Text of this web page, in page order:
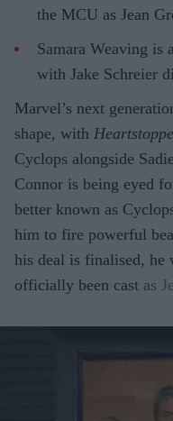
the MCU as Jean
Samara Weaving is
with Jake Schreier
Marvel’s next
shape, with
Cyclops alongside
Connor is being eyed
better known as
him to fire powerful
his deal is finalised, he
officially been cast as